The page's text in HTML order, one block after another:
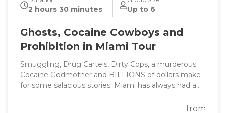
2 hours 30 minutes Up to 6
Ghosts, Cocaine Cowboys and
Prohibition in Miami Tour
Smuggling, Drug Cartels, Dirty Cops, a murderous
Cocaine Godmother and BILLIONS of dollars make
for some salacious stories! Miami has always had a
(think Miami Vice) which led to the creation of one
from